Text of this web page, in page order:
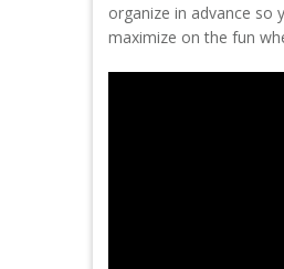
organize in advance so
maximize on the fun